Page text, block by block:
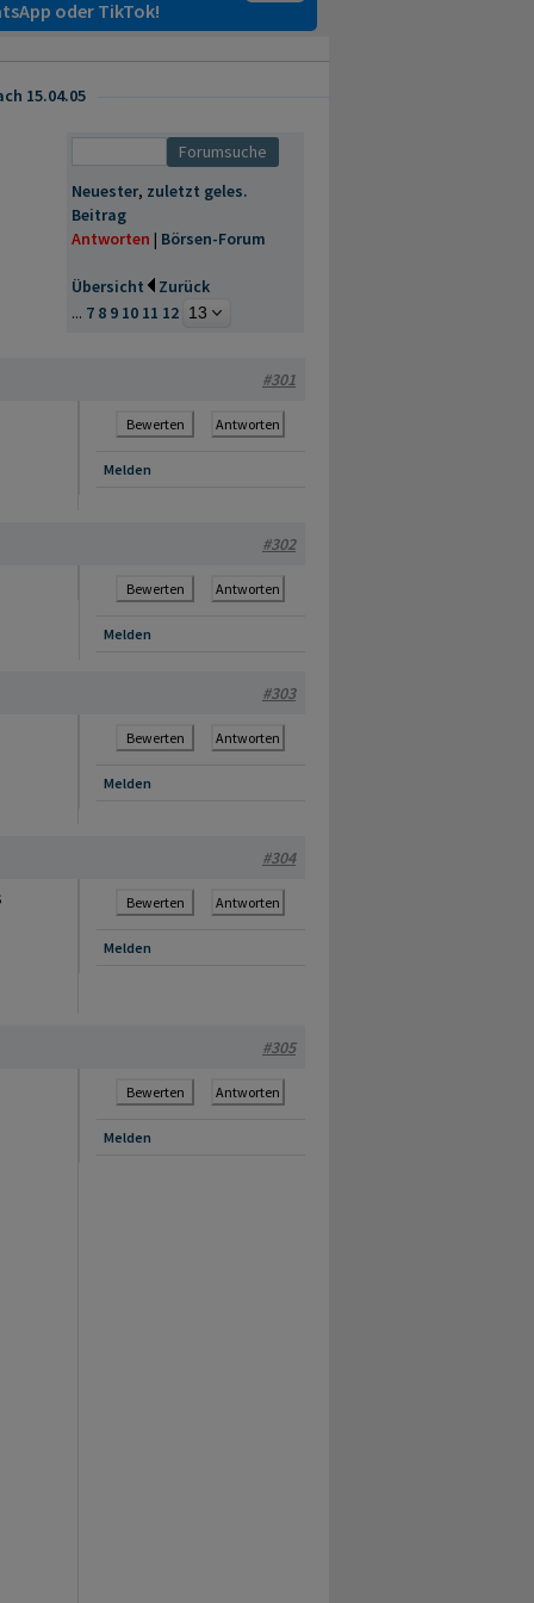
oder TikTok!
15.04.05
Neuester, zuletzt geles.
Beitrag
Antworten | Börsen-Forum
Übersicht
Zurück
... 7 8 9 10 11 12
#301
Bewerten Antworten
Melden
#302
Bewerten Antworten
Melden
#303
Bewerten Antworten
Melden
#304
Bewerten Antworten
Melden
#305
Bewerten Antworten
Melden